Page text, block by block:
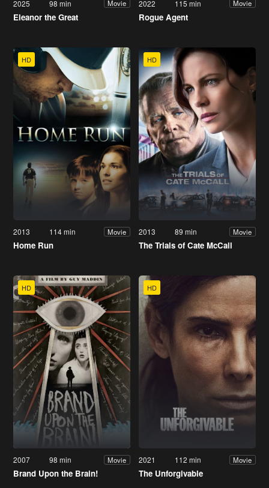
2025 98 min Movie
Eleanor the Great
2022 115 min Movie
Rogue Agent
HD
2013 114 min Movie
Home Run
HD
2013 89 min Movie
The Trials of Cate McCall
HD
2007 98 min Movie
Brand Upon the Brain!
HD
2021 112 min Movie
The Unforgivable